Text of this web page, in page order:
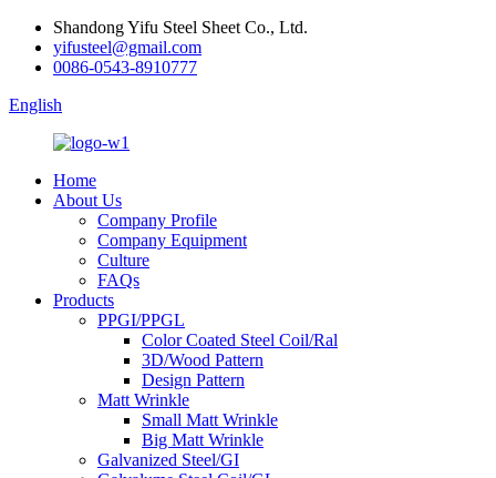
Shandong Yifu Steel Sheet Co., Ltd.
yifusteel@gmail.com
0086-0543-8910777
English
Home
About Us
Company Profile
Company Equipment
Culture
FAQs
Products
PPGI/PPGL
Color Coated Steel Coil/Ral
3D/Wood Pattern
Design Pattern
Matt Wrinkle
Small Matt Wrinkle
Big Matt Wrinkle
Galvanized Steel/GI